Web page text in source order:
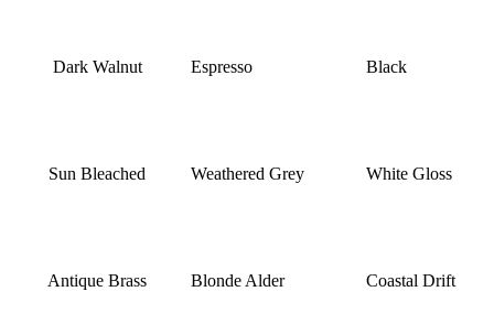
Dark Walnut Espresso Black
Sun Bleached Weathered Grey White Gloss
Antique Brass Blonde Alder Coastal Drift